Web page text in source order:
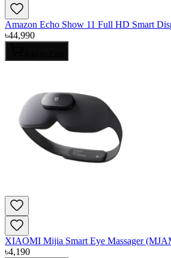
Amazon Echo Show 11 Full HD Smart
৳44,990
XIAOMI Mijia Smart Eye Massager
৳4,190